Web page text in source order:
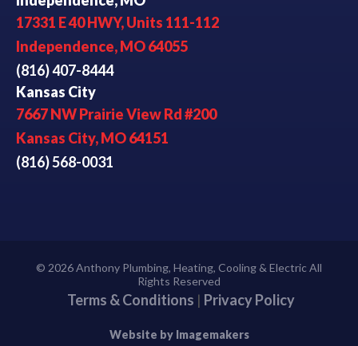
17331 E 40 HWY, Units 111-112
Independence, MO 64055
(816) 407-8444
Kansas City
7667 NW Prairie View Rd #200
Kansas City, MO 64151
(816) 568-0031
© 2026 Anthony Plumbing, Heating, Cooling & Electric All
Rights Reserved
Terms & Conditions | Privacy Policy
Website by Imagemakers